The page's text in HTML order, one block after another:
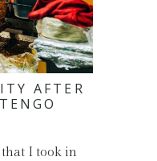
AFTER
I took in